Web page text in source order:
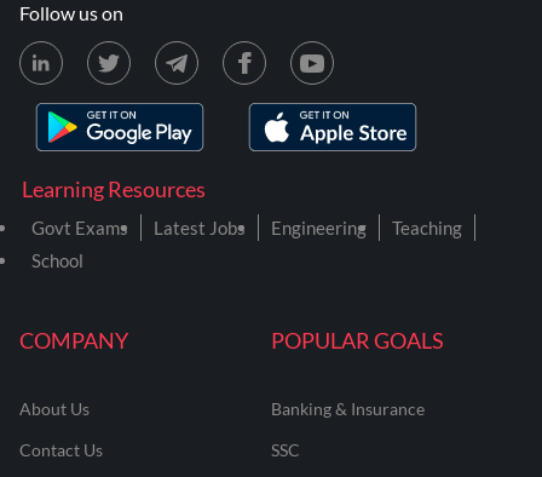
COMPANY
About Us
Contact Us
POPULAR GOALS
Banking & Insurance
SSC
Learning Resources
Govt Exams Latest Jobs Engineering
Teaching
School
Follow us on